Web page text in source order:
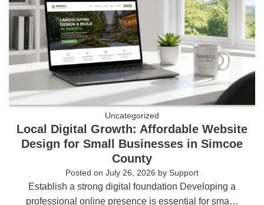
Uncategorized
Local Digital Growth: Affordable Website
Design for Small Businesses in Simcoe
County
Posted on July 26, 2026 by Support
Establish a strong digital foundation Developing a
professional online presence is essential for sma…